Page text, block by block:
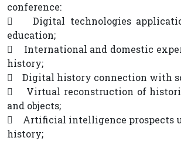
conference:
 Digital technologies
education;
 International and domestic
history;
 Digital history connection with
 Virtual reconstruction of
and objects;
 Artificial intelligence prospects
history;